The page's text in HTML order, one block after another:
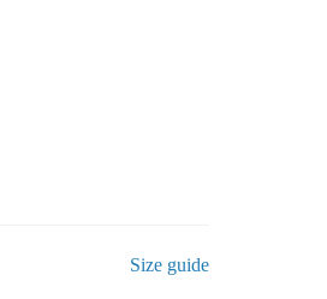
Size guide